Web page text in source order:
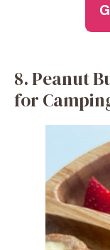
8. Peanut
for